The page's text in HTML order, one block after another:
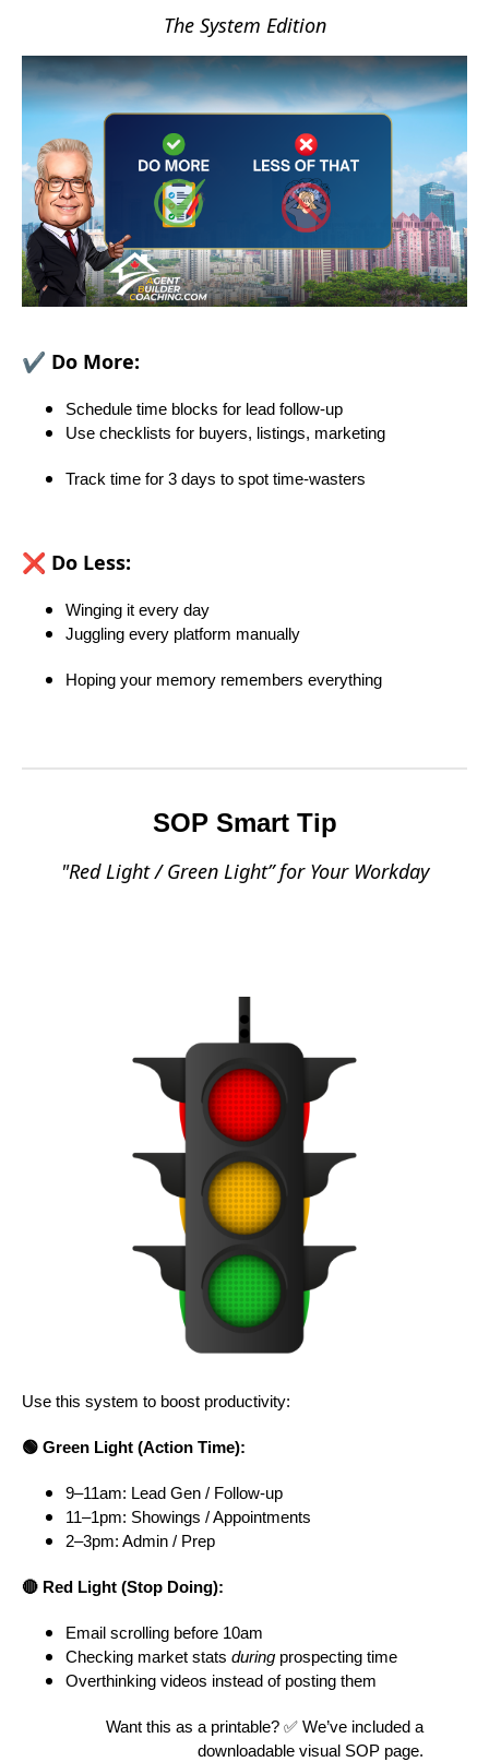
The System Edition
✔️ Do More:
Schedule time blocks for lead follow-up
Use checklists for buyers, listings, marketing
Track time for 3 days to spot time-wasters
❌ Do Less:
Winging it every day
Juggling every platform manually
Hoping your memory remembers everything
SOP Smart Tip
"Red Light / Green Light” for Your Workday
Use this system to boost productivity:
🟢 Green Light (Action Time):
9–11am: Lead Gen / Follow-up
11–1pm: Showings / Appointments
2–3pm: Admin / Prep
🔴 Red Light (Stop Doing):
Email scrolling before 10am
Checking market stats during prospecting time
Overthinking videos instead of posting them
Want this as a printable? ✅ We’ve included a
downloadable visual SOP page.